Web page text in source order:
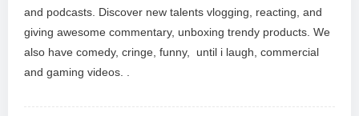
and podcasts. Discover new talents vlogging, reacting, and
giving awesome commentary, unboxing trendy products. We
also have comedy, cringe, funny, until i laugh, commercial
and gaming videos. .